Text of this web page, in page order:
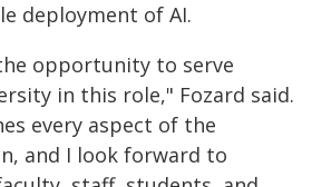
deployment of AI.
opportunity to serve
in this role," Fozard said.
every aspect of the
and I look forward to